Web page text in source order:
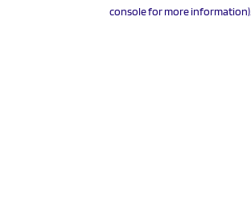
console for more information).